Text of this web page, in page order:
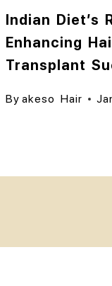
Indian Diet’s
Enhancing
Transplant
By akeso Hair